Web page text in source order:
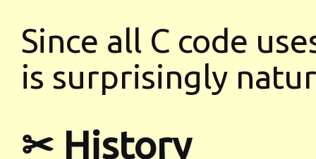
Since all C code
is surprisingly
✂ History